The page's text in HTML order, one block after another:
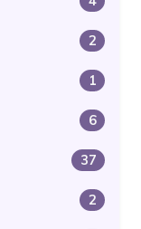
2
1
6
37
2